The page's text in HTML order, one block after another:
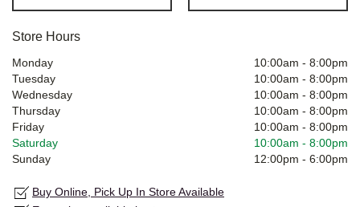
Store Hours
Monday 10:00am - 8:00pm
Tuesday
10:00am - 8:00pm
Wednesday
10:00am - 8:00pm
Thursday
10:00am - 8:00pm
Friday
10:00am - 8:00pm
Saturday
10:00am - 8:00pm
Sunday
12:00pm - 6:00pm
Buy Online, Pick Up In Store Available